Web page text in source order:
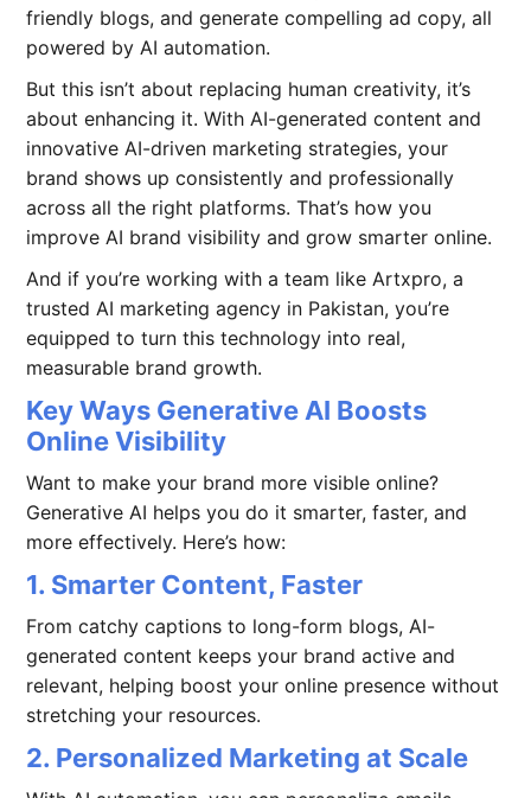
friendly blogs, and generate compelling ad copy, all
powered by AI automation.
But this isn’t about replacing human creativity, it’s
about enhancing it. With AI-generated content and
innovative AI-driven marketing strategies, your
brand shows up consistently and professionally
across all the right platforms. That’s how you
improve AI brand visibility and grow smarter online.
And if you’re working with a team like Artxpro, a
trusted AI marketing agency in Pakistan, you’re
equipped to turn this technology into real,
measurable brand growth.
Key Ways Generative AI Boosts
Online Visibility
Want to make your brand more visible online?
Generative AI helps you do it smarter, faster, and
more effectively. Here’s how:
1. Smarter Content, Faster
From catchy captions to long-form blogs, AI-
generated content keeps your brand active and
relevant, helping boost your online presence without
stretching your resources.
2. Personalized Marketing at Scale